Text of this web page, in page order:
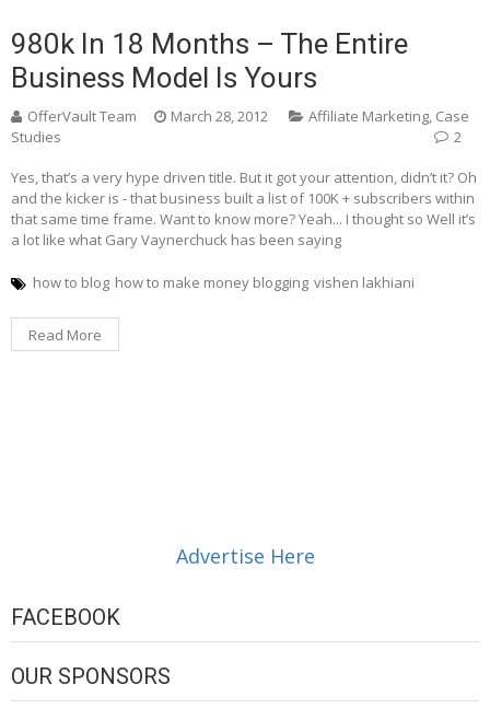
980k In 18 Months – The Entire
Business Model Is Yours
OfferVault Team March 28, 2012 Affiliate Marketing, Case
Studies
2
Yes, that’s a very hype driven title. But it got your attention, didn’t it? Oh
and the kicker is - that business built a list of 100K + subscribers within
that same time frame. Want to know more? Yeah... I thought so Well it’s
a lot like what Gary Vaynerchuck has been saying
how to blog how to make money blogging vishen lakhiani
Read More
Advertise Here
FACEBOOK
OUR SPONSORS